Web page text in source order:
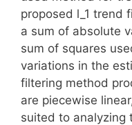
proposed l_1 trend
a sum of absolute
sum of squares
variations in the
filtering method
are piecewise
suited to analyzing